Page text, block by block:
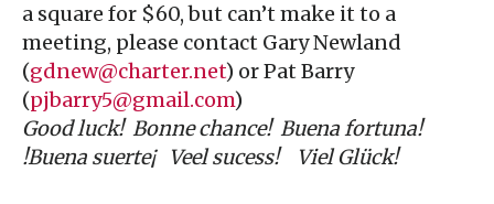
a square for $60, but can’t make it to a
meeting, please contact Gary Newland
(gdnew@charter.net) or Pat Barry
(pjbarry5@gmail.com)
Good luck! Bonne chance! Buena fortuna!
!Buena suerte¡ Veel sucess! Viel Glück!